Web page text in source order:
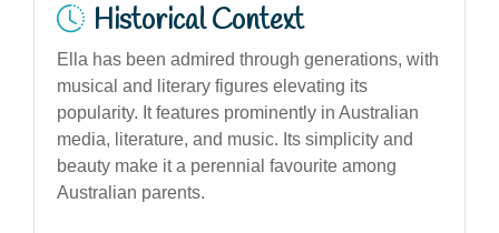
Historical Context
Ella has been admired through generations, with
musical and literary figures elevating its
popularity. It features prominently in Australian
media, literature, and music. Its simplicity and
beauty make it a perennial favourite among
Australian parents.